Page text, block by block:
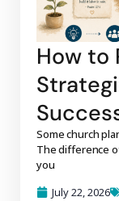
How to
Some church
The difference
you
July 22, 2026